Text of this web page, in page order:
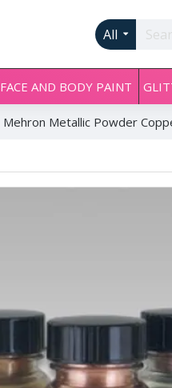
All
FACE AND BODY PAINT
Mehron Metallic Powder